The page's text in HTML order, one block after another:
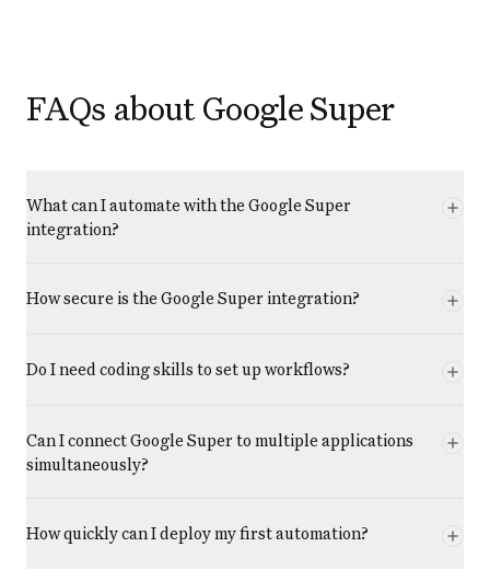
FAQs about Google Super
What can I automate with the Google Super
integration?
How secure is the Google Super integration?
Do I need coding skills to set up workflows?
Can I connect Google Super to multiple applications
simultaneously?
How quickly can I deploy my first automation?